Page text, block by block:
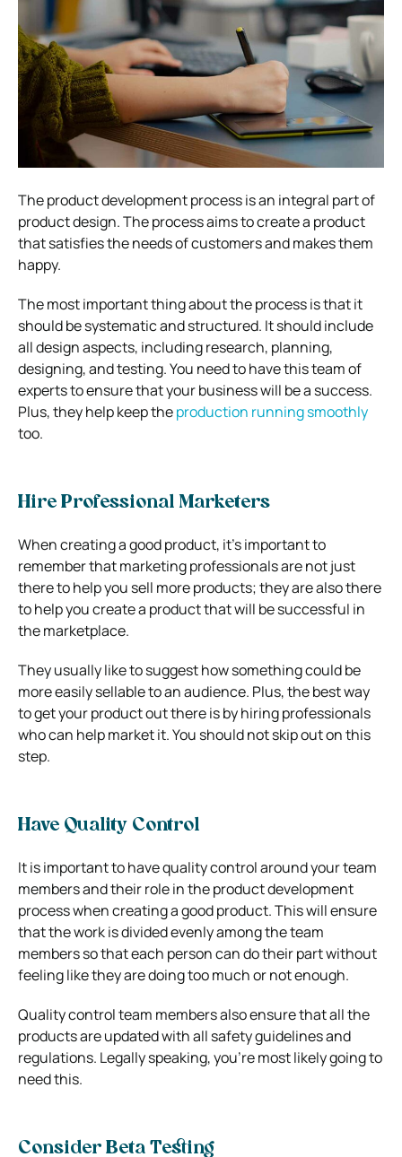
The product development process is an integral part of
product design. The process aims to create a product
that satisfies the needs of customers and makes them
happy.
The most important thing about the process is that it
should be systematic and structured. It should include
all design aspects, including research, planning,
designing, and testing. You need to have this team of
experts to ensure that your business will be a success.
Plus, they help keep theproduction running smoothly
too.
Hire Professional Marketers
When creating a good product, it’s important to
remember that marketing professionals are not just
there to help you sell more products; they are also there
to help you create a product that will be successful in
the marketplace.
They usually like to suggest how something could be
more easily sellable to an audience. Plus, the best way
to get your product out there is by hiring professionals
who can help market it. You should not skip out on this
step.
Have Quality Control
It is important to have quality control around your team
members and their role in the product development
process when creating a good product. This will ensure
that the work is divided evenly among the team
members so that each person can do their part without
feeling like they are doing too much or not enough.
Quality control team members also ensure that all the
products are updated with all safety guidelines and
regulations. Legally speaking, you’re most likely going to
need this.
Consider Beta Testing